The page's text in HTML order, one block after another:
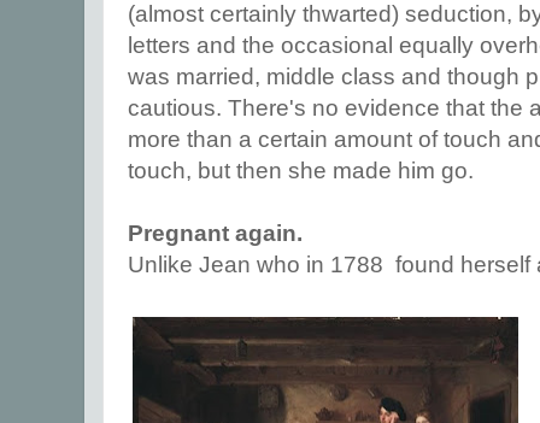
(almost certainly thwarted) seduction,
letters and the occasional equally
was married, middle class and though
cautious. There's no evidence that the
more than a certain amount of touch
touch, but then she made him go.
Pregnant again.
Unlike Jean who in 1788 found herself